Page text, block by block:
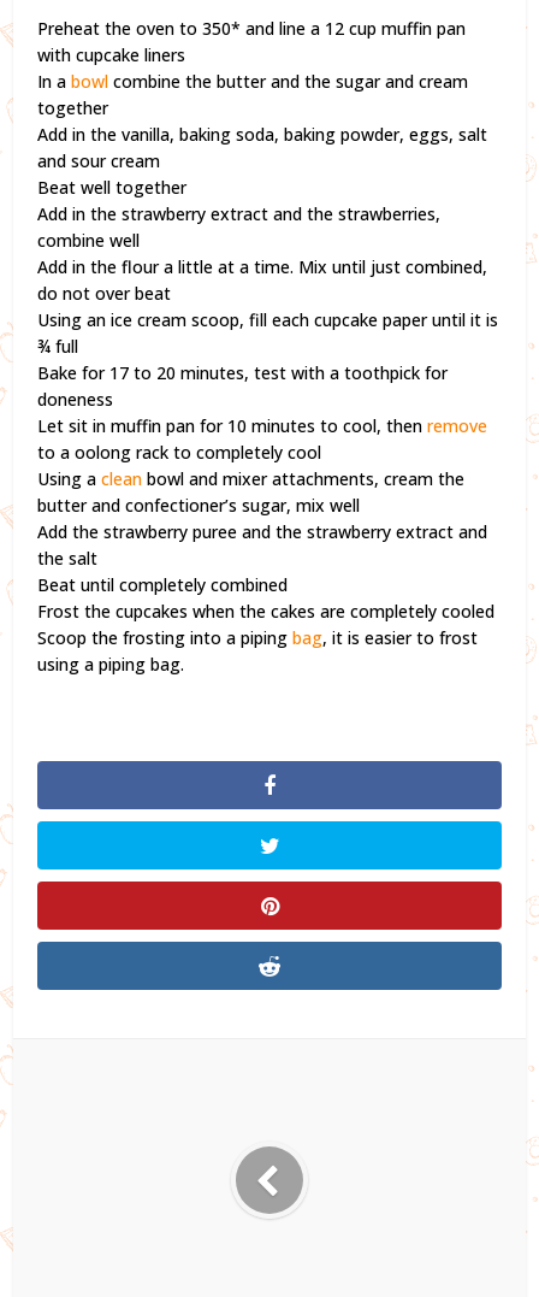
Preheat the oven to 350* and line a 12 cup muffin pan
with cupcake liners
In abowl combine the butter and the sugar and cream
together
Add in the vanilla, baking soda, baking powder, eggs, salt
and sour cream
Beat well together
Add in the strawberry extract and the strawberries,
combine well
Add in the flour a little at a time. Mix until just combined,
do not over beat
Using an ice cream scoop, fill each cupcake paper until it is
¾ full
Bake for 17 to 20 minutes, test with a toothpick for
doneness
Let sit in muffin pan for 10 minutes to cool, thenremove
to a oolong rack to completely cool
Using aclean bowl and mixer attachments, cream the
butter and confectioner’s sugar, mix well
Add the strawberry puree and the strawberry extract and
the salt
Beat until completely combined
Frost the cupcakes when the cakes are completely cooled
Scoop the frosting into a pipingbag, it is easier to frost
using a piping bag.